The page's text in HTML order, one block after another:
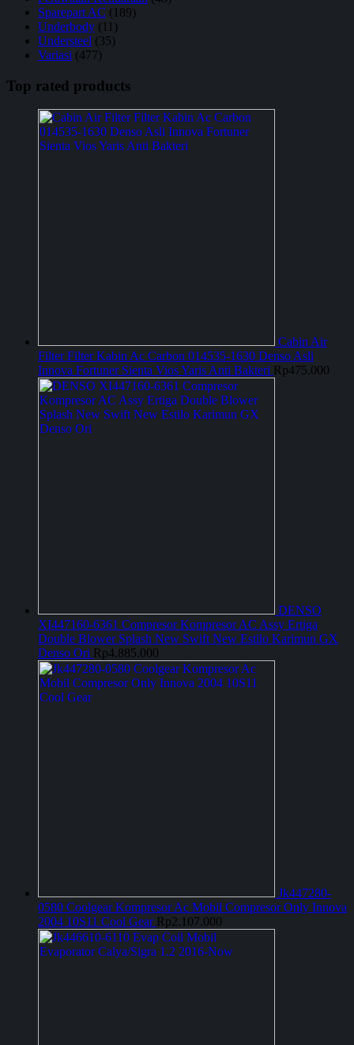
Sparepart AC (189)
Underbody (11)
Understeel (35)
Variasi (477)
Top rated products
Cabin Air
Filter Filter Kabin Ac Carbon 014535-1630 Denso Asli
Innova Fortuner Sienta Vios Yaris Anti Bakteri Rp475.000
DENSO
XI447160-6361 Compresor Kompresor AC Assy Ertiga
Double Blower Splash New Swift New Estilo Karimun GX
Denso Ori Rp4.885.000
Jk447280-
0580 Coolgear Kompresor Ac Mobil Compresor Only Innova
2004 10S11 Cool Gear Rp2.107.000